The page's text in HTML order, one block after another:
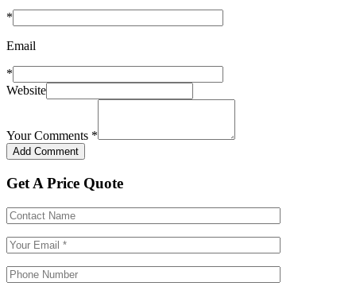
*
Email
*
Website
Your Comments *
Get A Price Quote